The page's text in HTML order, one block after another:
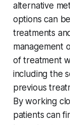
alternative
options can
treatments
management
of treatment
including the
previous
By working
patients can